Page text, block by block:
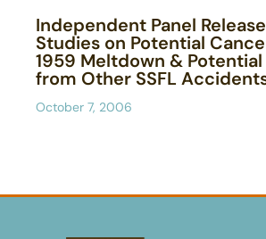
Independent Panel
Studies on Potential
1959 Meltdown &
from Other SSFL
October 7, 2006